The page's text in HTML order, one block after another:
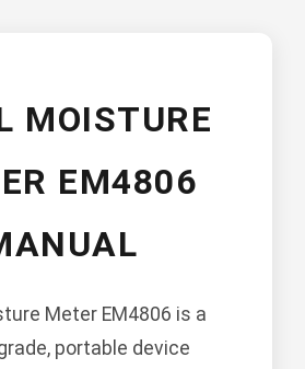
MOISTURE
EM4806
Meter EM4806 is a
portable device